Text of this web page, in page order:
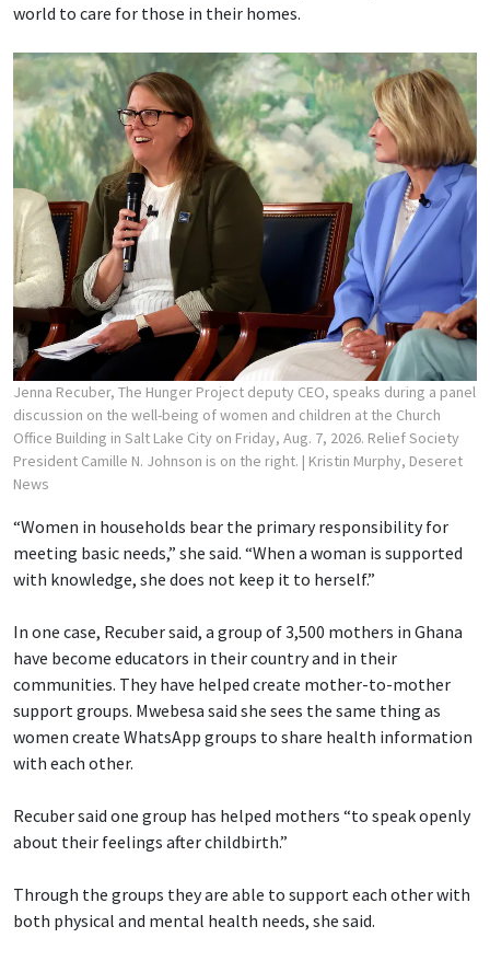
world to care for those in their homes.
Jenna Recuber, The Hunger Project deputy CEO, speaks during a panel
discussion on the well-being of women and children at the Church
Office Building in Salt Lake City on Friday, Aug. 7, 2026. Relief Society
President Camille N. Johnson is on the right. | Kristin Murphy, Deseret
News
“Women in households bear the primary responsibility for
meeting basic needs,” she said. “When a woman is supported
with knowledge, she does not keep it to herself.”
In one case, Recuber said, a group of 3,500 mothers in Ghana
have become educators in their country and in their
communities. They have helped create mother-to-mother
support groups. Mwebesa said she sees the same thing as
women create WhatsApp groups to share health information
with each other.
Recuber said one group has helped mothers “to speak openly
about their feelings after childbirth.”
Through the groups they are able to support each other with
both physical and mental health needs, she said.